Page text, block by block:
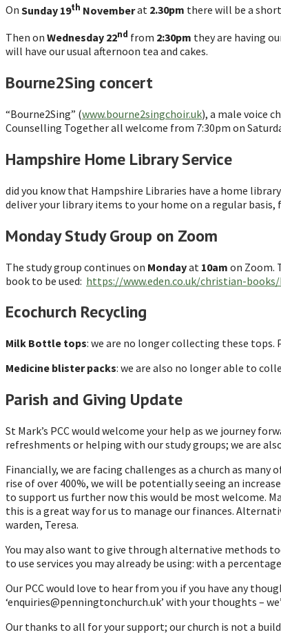
On Sunday 19th Novemberat 2.30pm there will be a
Then on Wednesday 22nd from 2:30pm they are having
will have our usual afternoon tea and cakes.
Bourne2Sing concert
“Bourne2Sing” (www.bourne2singchoir.uk), a male voice
Counselling Together all welcome from 7:30pm on
Hampshire Home Library Service
did you know that Hampshire Libraries have a home
deliver your library items to your home on a regular
Monday Study Group on Zoom
The study group continues on Mondayat 10am on Zoom.
book to be used: https://www.eden.co.uk/christian-
Ecochurch Recycling
Milk Bottle tops: we are no longer collecting these tops.
Medicine blister packs: we are also no longer able to
Parish and Giving Update
St Mark’s PCC would welcome your help as we journey
refreshments or helping with our study groups; we are
Financially, we are facing challenges as a church as
rise of over 400%, we will be potentially seeing an
to support us further now this would be most welcome.
this is a great way for us to manage our finances.
warden, Teresa.
You may also want to give through alternative methods
to use services you may already be using: with a
Our PCC would love to hear from you if you have any
‘enquiries@penningtonchurch.uk’ with your thoughts –
Our thanks to all for your support; our church is not a